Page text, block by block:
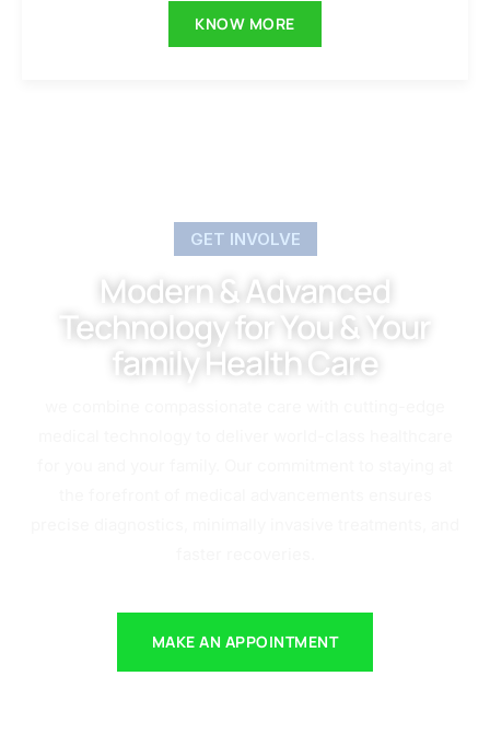
KNOW MORE
GET INVOLVE
Modern & Advanced
Technology for You & Your
family Health Care
MAKE AN APPOINTMENT